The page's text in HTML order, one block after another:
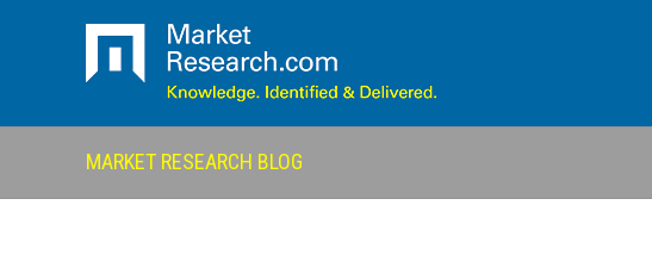
MARKET RESEARCH BLOG